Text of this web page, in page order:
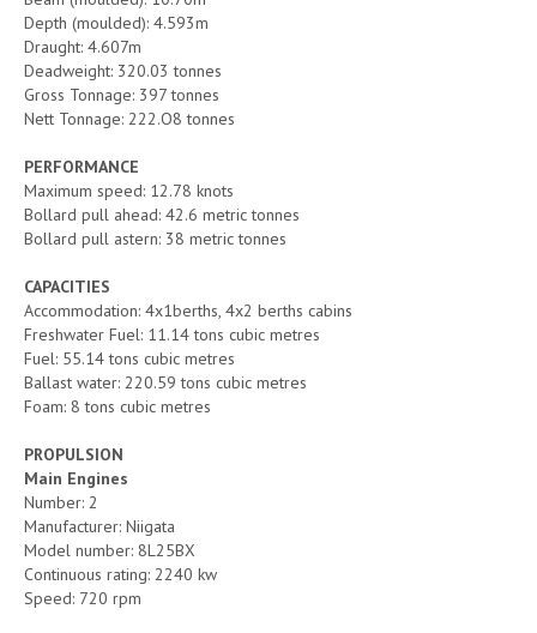
Depth (moulded): 4.593m
Draught: 4.607m
Deadweight: 320.03 tonnes
Gross Tonnage: 397 tonnes
Nett Tonnage: 222.O8 tonnes
PERFORMANCE
Maximum speed: 12.78 knots
Bollard pull ahead: 42.6 metric tonnes
Bollard pull astern: 38 metric tonnes
CAPACITIES
Accommodation: 4x1berths, 4x2 berths cabins
Freshwater Fuel: 11.14 tons cubic metres
Fuel: 55.14 tons cubic metres
Ballast water: 220.59 tons cubic metres
Foam: 8 tons cubic metres
PROPULSION
Main Engines
Number: 2
Manufacturer: Niigata
Model number: 8L25BX
Continuous rating: 2240 kw
Speed: 720 rpm